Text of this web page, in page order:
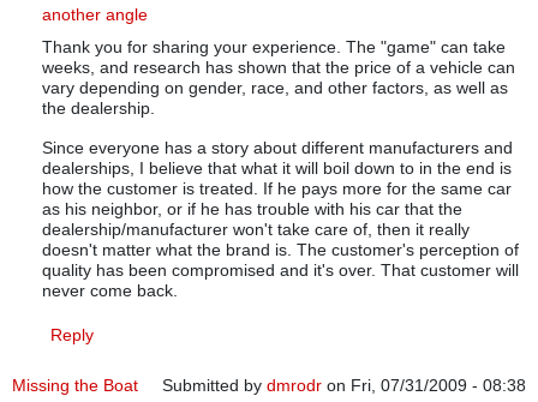
In reply to
another angle
Thank you for sharing your experience. The "game" can take
weeks, and research has shown that the price of a vehicle can
vary depending on gender, race, and other factors, as well as
the dealership.
Since everyone has a story about different manufacturers and
dealerships, I believe that what it will boil down to in the end is
how the customer is treated. If he pays more for the same car
as his neighbor, or if he has trouble with his car that the
dealership/manufacturer won't take care of, then it really
doesn't matter what the brand is. The customer's perception of
quality has been compromised and it's over. That customer will
never come back.
Reply
Submitted by dmrodr on Fri, 07/31/2009 - 08:38
Missing the Boat